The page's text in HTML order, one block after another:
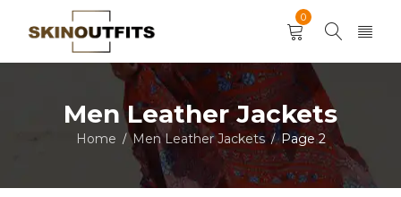
0
Men Leather Jackets
Home / Men Leather Jackets / Page 2